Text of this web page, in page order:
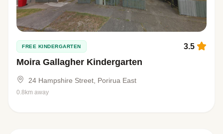
FREE KINDERGARTEN
Moira Gallagher Kindergarten
3.5
24 Hampshire Street, Porirua East
0.8km away